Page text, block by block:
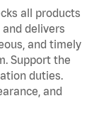
all products
delivers
and timely
Support the
duties.
and